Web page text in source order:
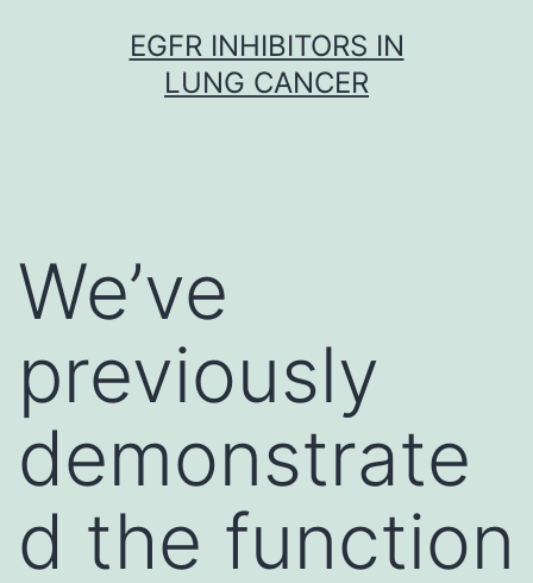
EGFR INHIBITORS IN
LUNG CANCER
We’ve
previously
demonstrate
d the function